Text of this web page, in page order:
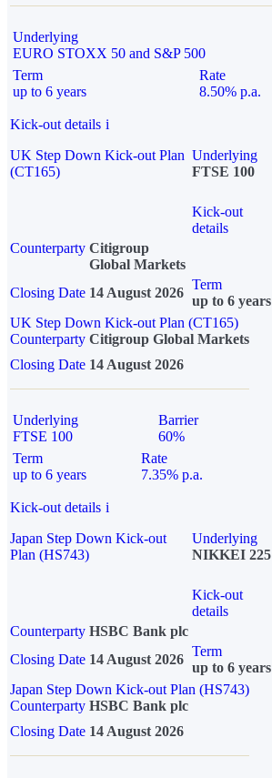
Underlying
EURO STOXX 50 and S&P 500
Term
up to 6 years
Rate
8.50% p.a.
Kick-out details i
UK Step Down Kick-out Plan
(CT165)
Underlying
FTSE 100
Kick-out
details
Counterparty Citigroup
Global Markets
Closing Date 14 August 2026
Term
up to 6 years
UK Step Down Kick-out Plan (CT165)
Counterparty Citigroup Global Markets
Closing Date 14 August 2026
Underlying
FTSE 100
Barrier
60%
Term
up to 6 years
Rate
7.35% p.a.
Kick-out details i
Japan Step Down Kick-out
Plan (HS743)
Underlying
NIKKEI 225
Kick-out
details
Counterparty HSBC Bank plc
Closing Date 14 August 2026
Term
up to 6 years
Japan Step Down Kick-out Plan (HS743)
Counterparty HSBC Bank plc
Closing Date 14 August 2026